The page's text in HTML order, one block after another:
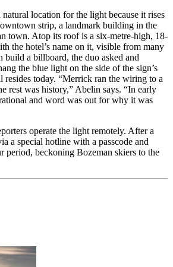
location for the light because it rises
strip, a landmark building in the
town. Atop its roof is a six-metre-high, 18-
the hotel’s name on it, visible from many
build a billboard, the duo asked and
the blue light on the side of the sign’s
today. “Merrick ran the wiring to a
rest was history,” Abelin says. “In early
and word was out for why it was
operate the light remotely. After a
a special hotline with a passcode and
period, beckoning Bozeman skiers to the